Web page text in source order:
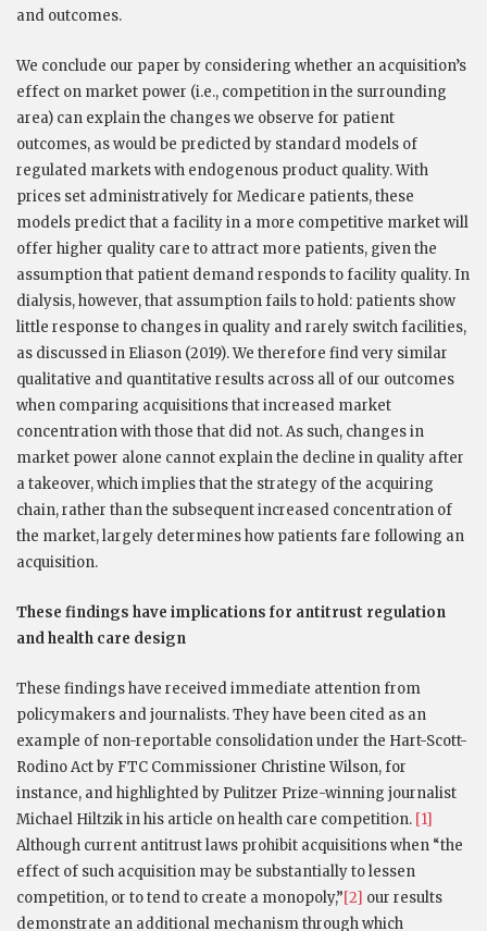
and outcomes.
We conclude our paper by considering whether an acquisition’s
effect on market power (i.e., competition in the surrounding
area) can explain the changes we observe for patient
outcomes, as would be predicted by standard models of
regulated marketswith endogenous product quality. With
prices set administratively for Medicare patients, these
models predict that a facility in a more competitive market will
offer higher quality care to attract more patients, given the
assumption that patient demand responds to facility quality. In
dialysis, however, that assumption fails to hold: patients show
little response to changes in quality and rarely switch facilities,
as discussed in Eliason (2019). We therefore find very similar
qualitative and quantitative results across all of our outcomes
when comparing acquisitions that increased market
concentration with those that did not. As such, changes in
market power alone cannot explain the decline in quality after
a takeover, which implies that the strategy of the acquiring
chain, rather than the subsequent increased concentration of
the market, largely determines how patients fare following an
acquisition.
These findings have implications for antitrust regulation
and health care design
These findings have received immediate attention from
policymakers and journalists. They have been cited as an
example of non-reportable consolidation under the Hart-Scott-
Rodino Act by FTC Commissioner Christine Wilson, for
instance, and highlighted by Pulitzer Prize-winning journalist
Michael Hiltzik in his article on health care competition. [1]
Although current antitrust laws prohibit acquisitions when “the
effect of such acquisition may be substantially to lessen
competition, or to tend to create a monopoly,”[2] our results
demonstrate an additional mechanism through which